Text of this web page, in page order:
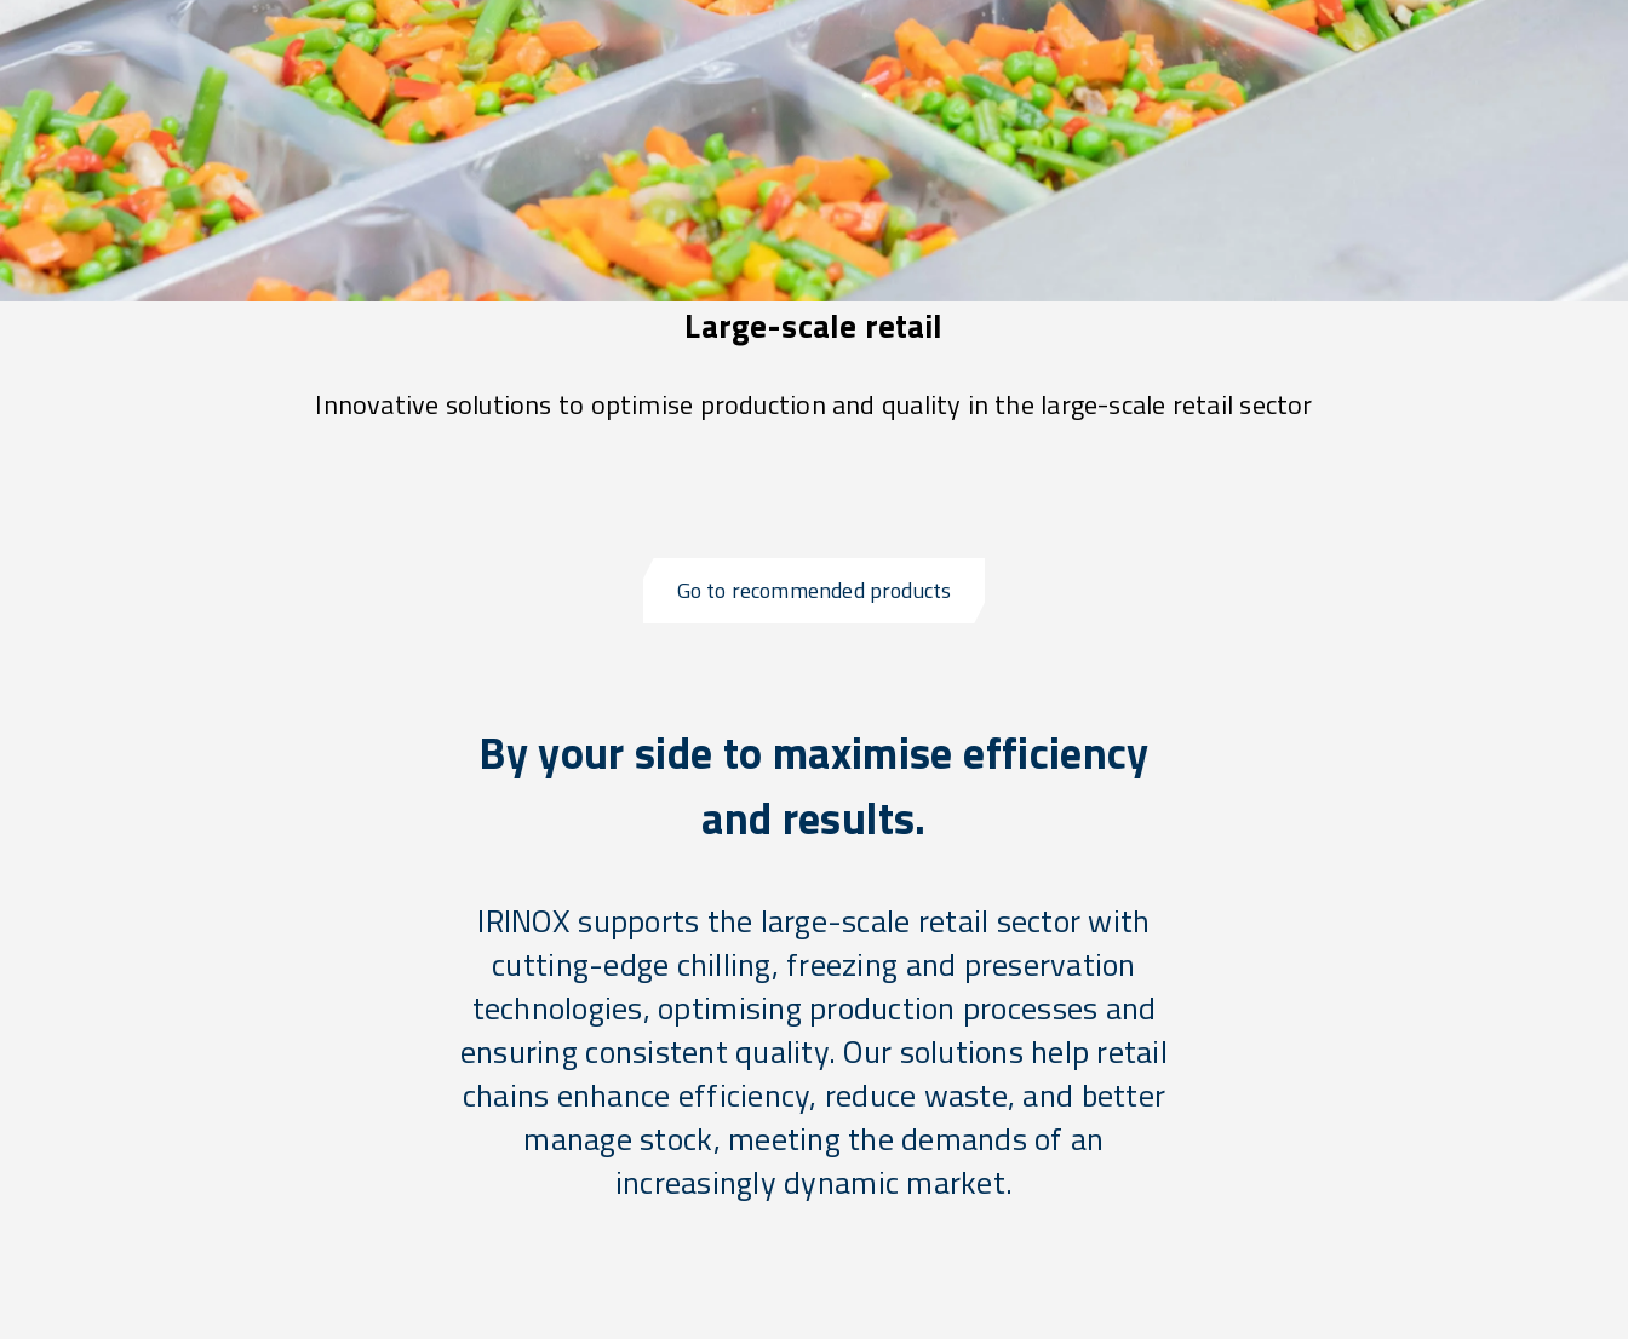
Large-scale retail
Innovative solutions to optimise production and quality in the large-scale retail sector
Go to recommended products
By your side to maximise efficiency
and results.
IRINOX supports the large-scale retail sector with
cutting-edge chilling, freezing and preservation
technologies, optimising production processes and
ensuring consistent quality. Our solutions help retail
chains enhance efficiency, reduce waste, and better
manage stock, meeting the demands of an
increasingly dynamic market.